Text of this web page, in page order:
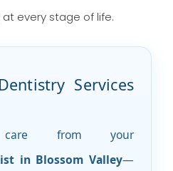
every stage of life.
Services
care from your
in Blossom Valley—